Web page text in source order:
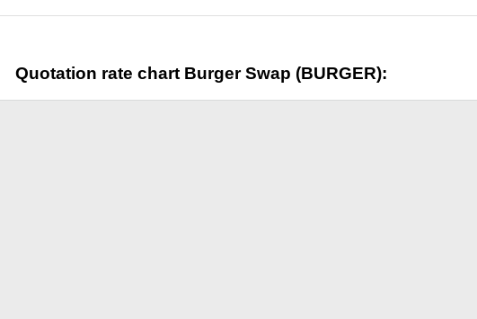
Quotation rate chart Burger Swap (BURGER):